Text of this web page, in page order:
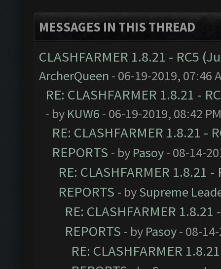
MESSAGES IN THIS THREAD
CLASHFARMER 1.8.21 - RC5
ArcherQueen - 06-19-2019, 07:46
RE: CLASHFARMER 1.8.21 -
- by KUW6 - 06-19-2019, 08:42 PM
RE: CLASHFARMER 1.8.21 -
REPORTS - by Pasoy- 08-14-
RE: CLASHFARMER 1.8.21
REPORTS - bySupreme
RE: CLASHFARMER
REPORTS - by Pasoy- 08-
RE: CLASHFARMER